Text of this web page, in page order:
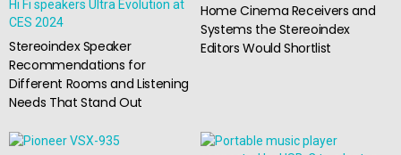
Stereoindex Speaker
Recommendations for
Different Rooms and Listening
Needs That Stand Out
Home Cinema Receivers and
Systems the Stereoindex
Editors Would Shortlist